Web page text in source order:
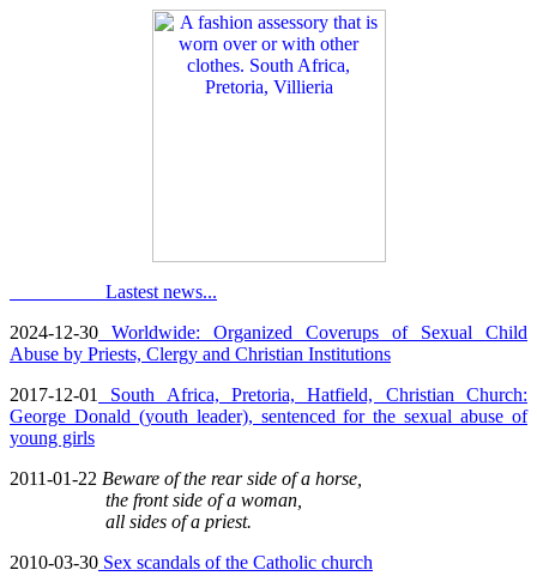
Lastest news...
2024-12-30 Worldwide: Organized Coverups of Sexual Child
Abuse by Priests, Clergy and Christian Institutions
2017-12-01
South Africa, Pretoria, Hatfield, Christian Church:
George Donald (youth leader), sentenced for the sexual abuse of
young girls
2011-01-22 Beware of the rear side of a horse,
the front side of a woman,
all sides of a priest.
2010-03-30 Sex scandals of the Catholic church